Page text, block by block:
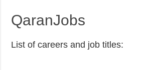
QaranJobs
List of careers and job titles: